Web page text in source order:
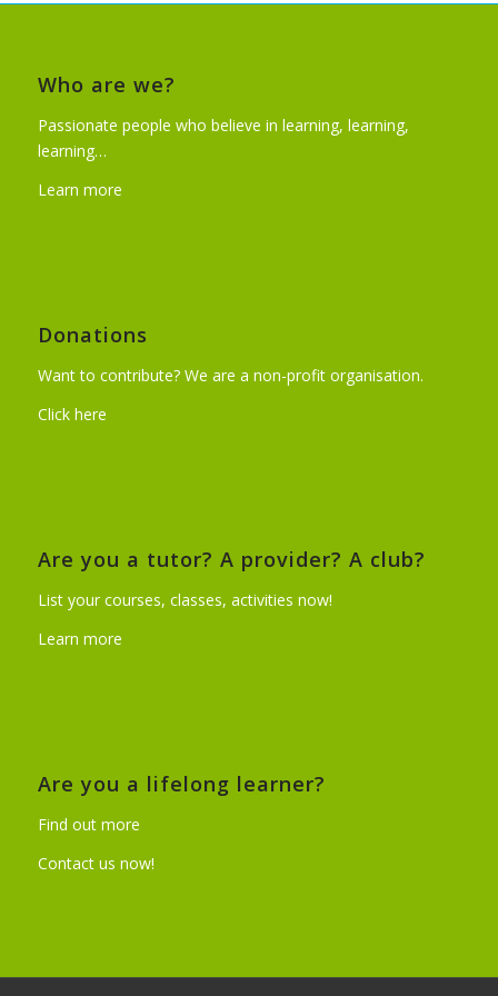
Who are we?
Passionate people who believe in learning, learning,
learning…
Learn more
Donations
Want to contribute? We are a non-profit organisation.
Click here
Are you a tutor? A provider? A club?
List your courses, classes, activities now!
Learn more
Are you a lifelong learner?
Find out more
Contact us now!